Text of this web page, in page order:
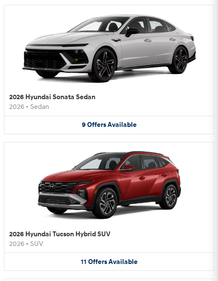
2026 Hyundai Sonata Sedan
2026 • Sedan
9 Offers Available
2026 Hyundai Tucson Hybrid SUV
2026 • SUV
11 Offers Available